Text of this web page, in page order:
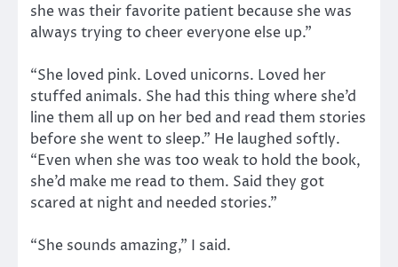
she was their favorite patient because she was
always trying to cheer everyone else up.”
“She loved pink. Loved unicorns. Loved her
stuffed animals. She had this thing where she’d
line them all up on her bed and read them stories
before she went to sleep.” He laughed softly.
“Even when she was too weak to hold the book,
she’d make me read to them. Said they got
scared at night and needed stories.”
“She sounds amazing,” I said.